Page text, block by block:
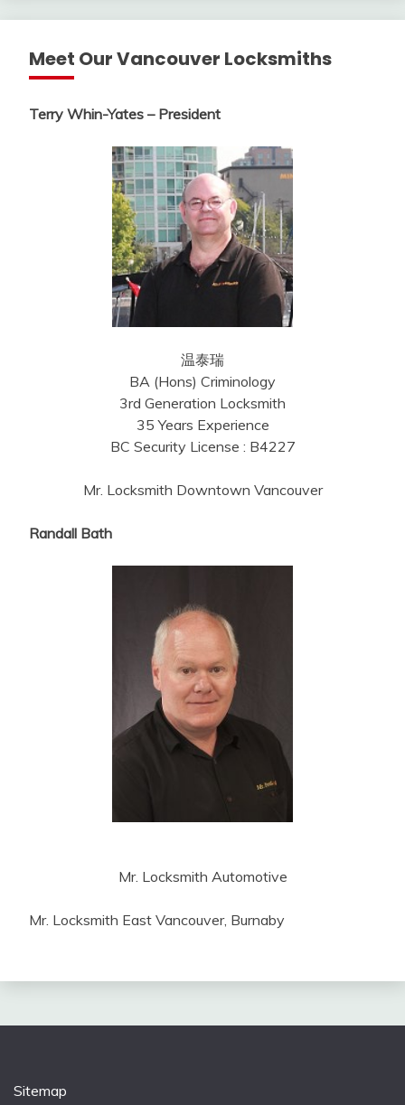
Meet Our Vancouver Locksmiths
Terry Whin-Yates – President
温泰瑞
BA (Hons) Criminology
3rd Generation Locksmith
35 Years Experience
BC Security License : B4227
Mr. Locksmith Downtown Vancouver
Randall Bath
Mr. Locksmith Automotive
Mr. Locksmith East Vancouver, Burnaby
Sitemap